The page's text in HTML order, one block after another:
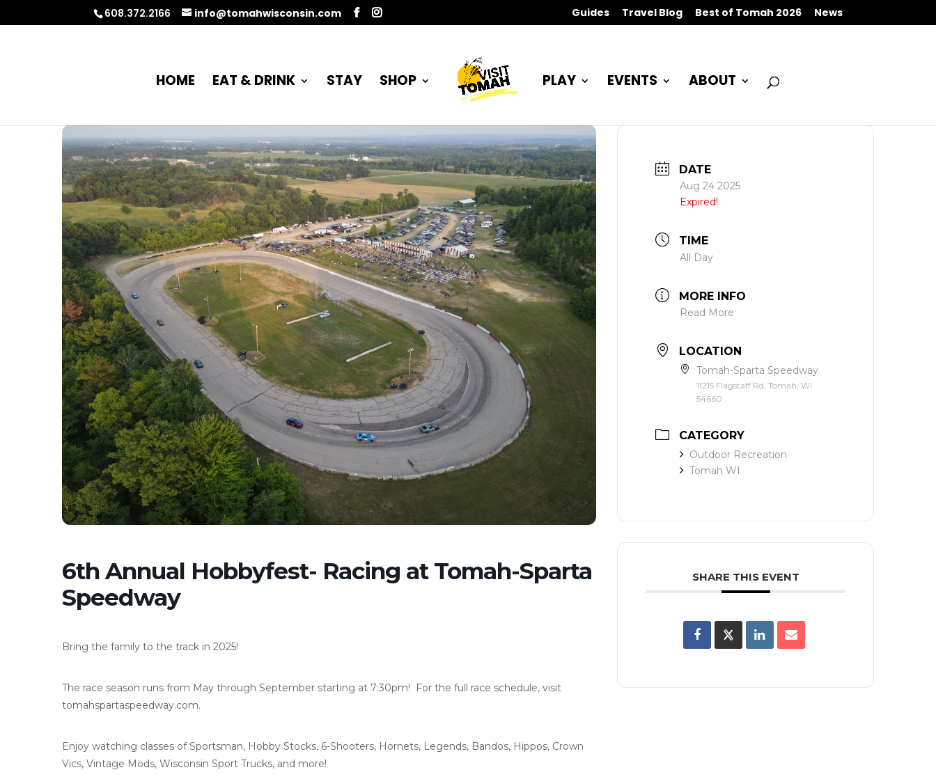
608.372.2166 info@tomahwisconsin.com Guides Travel Blog Best of Tomah 2026 News
HOME EAT & DRINK STAY SHOP PLAY EVENTS ABOUT
6th Annual Hobbyfest- Racing at Tomah-Sparta
Speedway
Bring the family to the track in 2025!
The race season runs from May through September starting at 7:30pm! For the full race schedule, visit
tomahspartaspeedway.com.
Enjoy watching classes of Sportsman, Hobby Stocks, 6-Shooters, Hornets, Legends, Bandos, Hippos, Crown
Vics, Vintage Mods, Wisconsin Sport Trucks, and more!
DATE
Aug 24 2025
Expired!
TIME
All Day
MORE INFO
Read More
LOCATION
Tomah-Sparta Speedway
11215 Flagstaff Rd, Tomah, WI
54660
CATEGORY
Outdoor Recreation
Tomah WI
SHARE THIS EVENT